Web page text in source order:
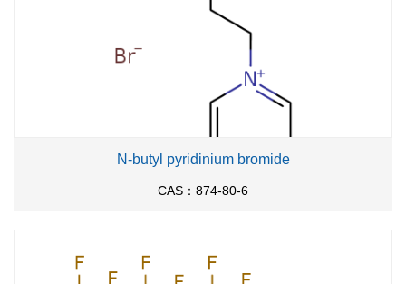
N-butyl pyridinium bromide
CAS：874-80-6